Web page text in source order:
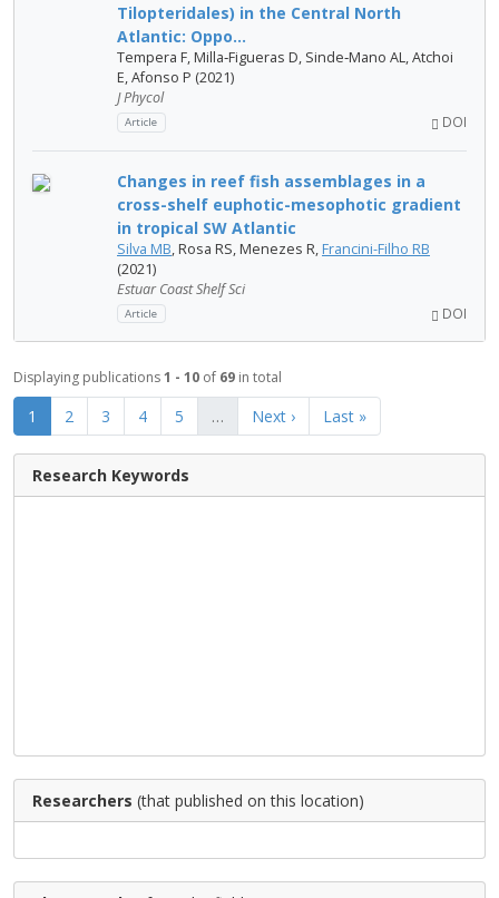
Tilopteridales) in the Central North
Atlantic: Oppo...
Tempera F, Milla‐Figueras D, Sinde‐Mano AL, Atchoi
E, Afonso P (2021)
J Phycol
Article DOI
Changes in reef fish assemblages in a
cross-shelf euphotic-mesophotic gradient
in tropical SW Atlantic
Silva MB, Rosa RS, Menezes R, Francini-Filho RB
(2021)
Estuar Coast Shelf Sci
Article DOI
Displaying publications1 - 10 of 69 in total
1 2 3 4 5 … Next › Last »
Research Keywords
Researchers (that published on this location)